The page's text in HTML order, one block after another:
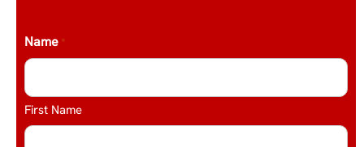
Name *
First Name